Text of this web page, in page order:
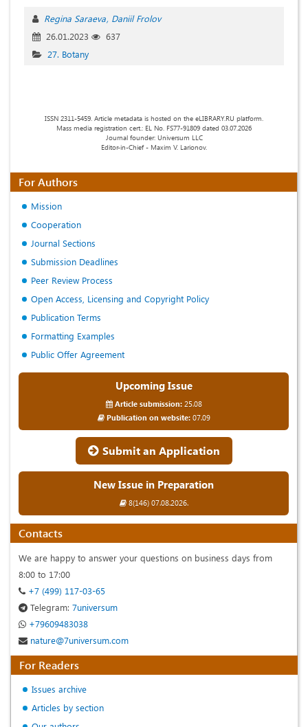
Regina Saraeva Daniil Frolov
26.01.2023
637
27. Botany
ISSN 2311-5459. Article metadata is hosted on the eLIBRARY.RU platform.
Mass media registration cert.: EL No. FS77-91809 dated 03.07.2026
Journal founder: Universum LLC
Editor-in-Chief - Maxim V. Larionov.
For Authors
Mission
Cooperation
Journal Sections
Submission Deadlines
Peer Review Process
Open Access, Licensing and Copyright Policy
Publication Terms
Formatting Examples
Public Offer Agreement
Upcoming Issue
Article submission:25.08
Publication on website:07.09
Submit an Application
New Issue in Preparation
8(146) 07.08.2026.
Contacts
We are happy to answer your questions on business days from
8:00 to 17:00
+7 (499) 117-03-65
Telegram: 7universum
+79609483038
nature@7universum.com
For Readers
Issues archive
Articles by section